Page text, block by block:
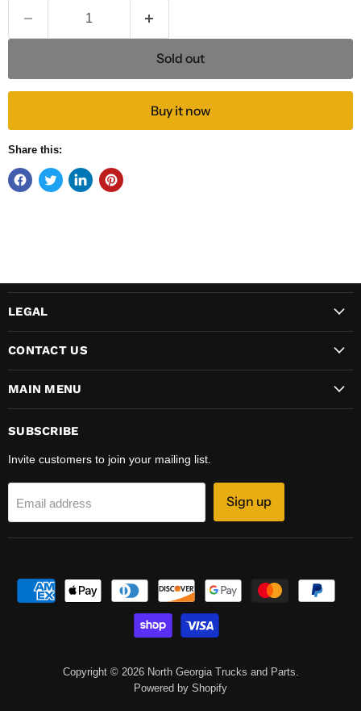
Sold out
Buy it now
Share this:
LEGAL
CONTACT US
MAIN MENU
SUBSCRIBE
Invite customers to join your mailing list.
Email address Sign up
Copyright © 2026 North Georgia Trucks and Parts.
Powered by Shopify